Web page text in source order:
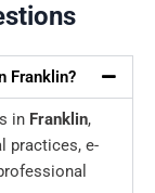
Franklin?
in Franklin,
practices, e-